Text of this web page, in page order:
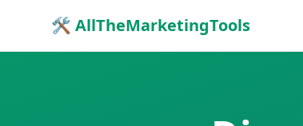
🛠 AllTheMarketingTools